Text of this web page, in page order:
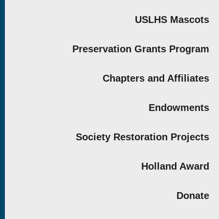
USLHS Mascots
Preservation Grants Program
Chapters and Affiliates
Endowments
Society Restoration Projects
Holland Award
Donate